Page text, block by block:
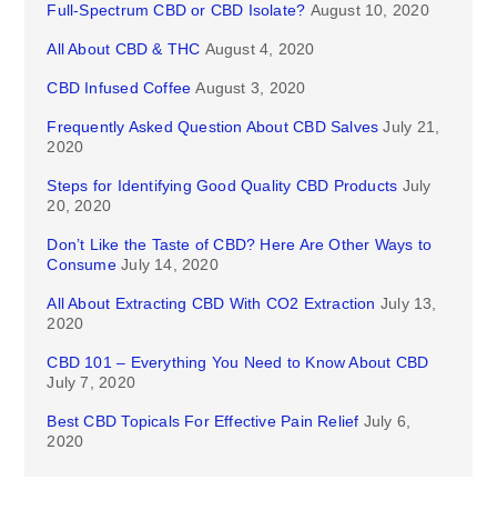
Full-Spectrum CBD or CBD Isolate? August 10, 2020
All About CBD & THC August 4, 2020
CBD Infused Coffee August 3, 2020
Frequently Asked Question About CBD Salves July 21,
2020
Steps for Identifying Good Quality CBD Products July
20, 2020
Don’t Like the Taste of CBD? Here Are Other Ways to
Consume July 14, 2020
All About Extracting CBD With CO2 Extraction July 13,
2020
CBD 101 – Everything You Need to Know About CBD
July 7, 2020
Best CBD Topicals For Effective Pain Relief July 6,
2020